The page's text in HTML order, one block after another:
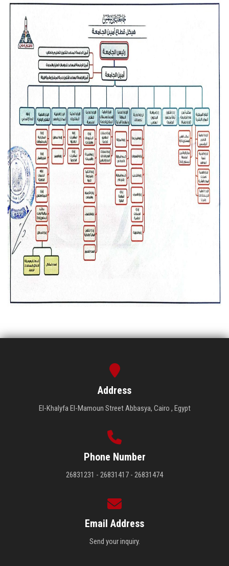
Address
El-Khalyfa El-Mamoun Street Abbasya, Cairo , Egypt
Phone Number
26831231 - 26831417 - 26831474
Email Address
Send your inquiry.